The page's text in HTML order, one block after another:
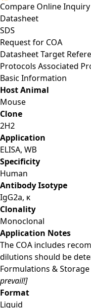
Compare Online Inquiry
Datasheet
SDS
Request for COA
DatasheetTarget
Protocols Associated
Basic Information
Host Animal
Mouse
Clone
2H2
Application
ELISA, WB
Specificity
Human
Antibody Isotype
IgG2a, κ
Clonality
Monoclonal
Application Notes
The COA includes
dilutions should be
Formulations & Storage
prevail!]
Format
Liquid